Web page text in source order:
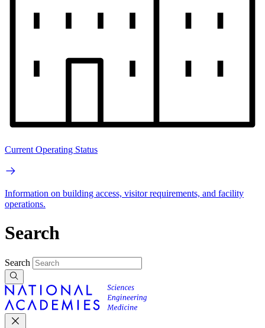
Current Operating Status
Information on building access, visitor requirements, and facility
operations.
Search
Search